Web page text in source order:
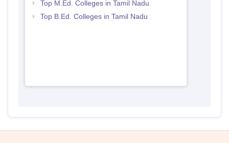
Top M.Ed. Colleges in Tamil Nadu
Top B.Ed. Colleges in Tamil Nadu